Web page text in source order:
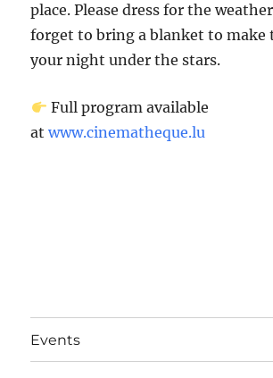
place. Please dress for the
forget to bring a blanket to make
your night under the stars.
Full program available
atwww.cinematheque.lu
Events